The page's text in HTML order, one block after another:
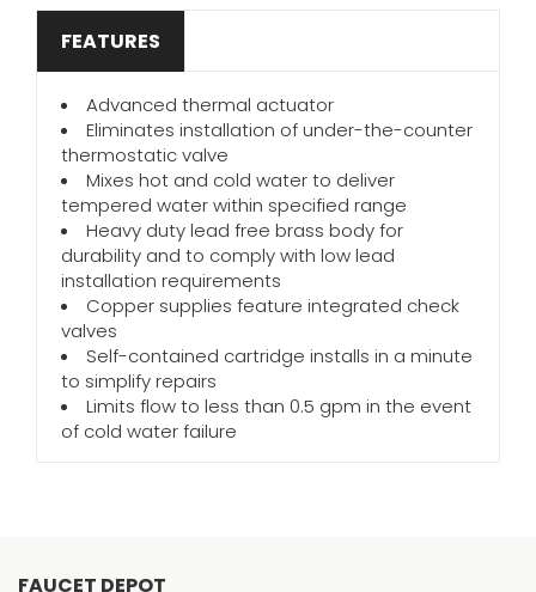
FEATURES
Advanced thermal actuator
Eliminates installation of under-the-counter
thermostatic valve
Mixes hot and cold water to deliver
tempered water within specified range
Heavy duty lead free brass body for
durability and to comply with low lead
installation requirements
Copper supplies feature integrated check
valves
Self-contained cartridge installs in a minute
to simplify repairs
Limits flow to less than 0.5 gpm in the event
of cold water failure
FAUCET DEPOT